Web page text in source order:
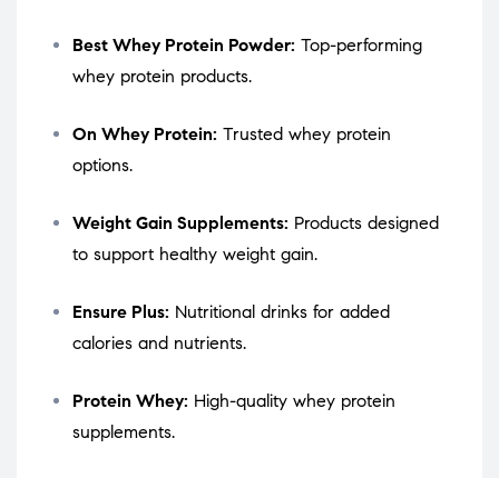
Best Whey Protein Powder: Top-performing
whey protein products.
On Whey Protein: Trusted whey protein
options.
Weight Gain Supplements: Products designed
to support healthy weight gain.
Ensure Plus: Nutritional drinks for added
calories and nutrients.
Protein Whey: High-quality whey protein
supplements.